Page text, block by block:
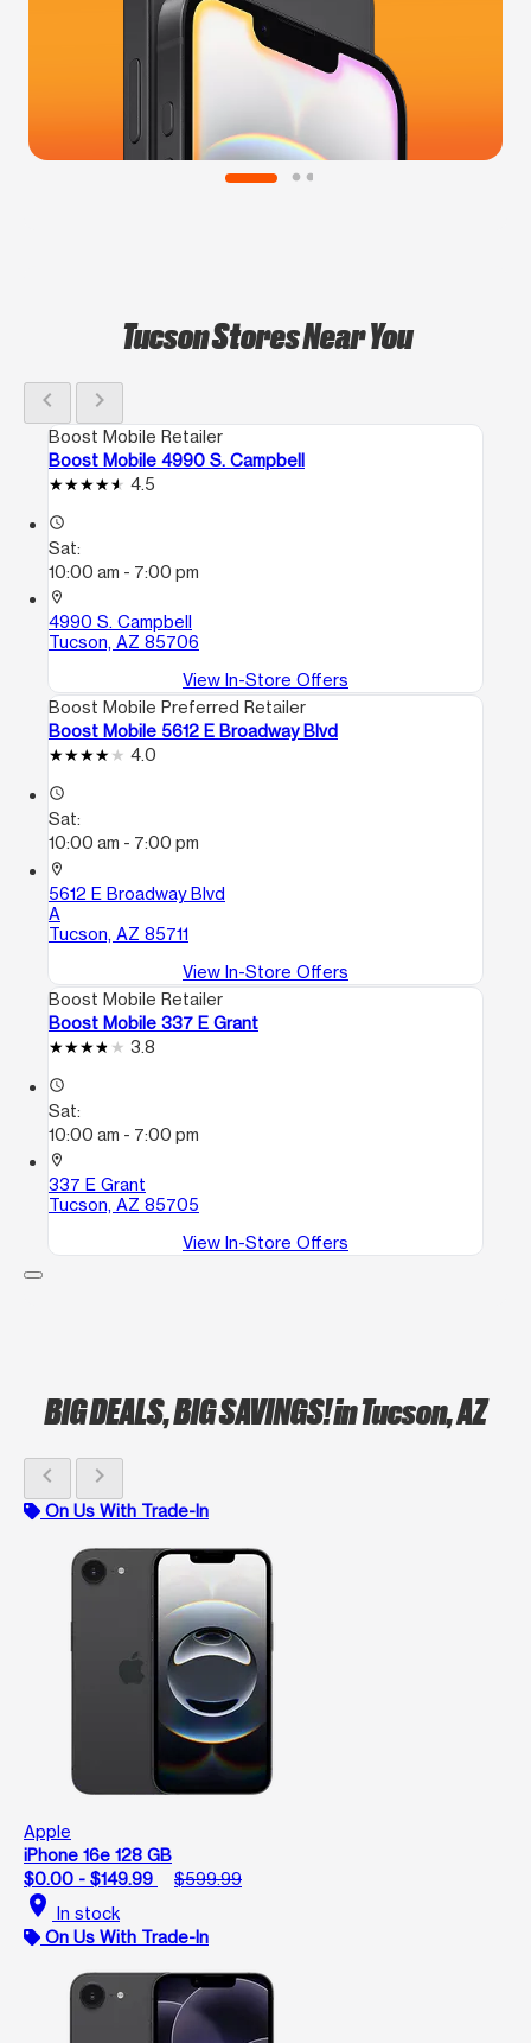
Tucson Stores Near You
chevron_left chevron_right
Boost Mobile Retailer
Boost Mobile 4990 S. Campbell
4.5
access_time
Sat:
10:00 am - 7:00 pm
location_on
4990 S. Campbell
Tucson, AZ 85706
View In-Store Offers
Boost Mobile Preferred Retailer
Boost Mobile 5612 E Broadway Blvd
4.0
access_time
Sat:
10:00 am - 7:00 pm
location_on
5612 E Broadway Blvd
A
Tucson, AZ 85711
View In-Store Offers
Boost Mobile Retailer
Boost Mobile 337 E Grant
3.8
access_time
Sat:
10:00 am - 7:00 pm
location_on
337 E Grant
Tucson, AZ 85705
View In-Store Offers
BIG DEALS, BIG SAVINGS!in Tucson, AZ
chevron_left chevron_right
On Us With Trade-In
Apple
iPhone 16e 128 GB
$0.00 - $149.99
$599.99
location_on In stock
On Us With Trade-In